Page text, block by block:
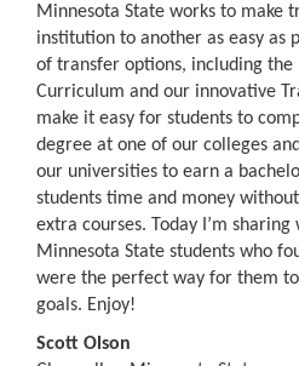
Minnesota State works to make
institution to another as easy as
of transfer options, including the
Curriculum and our innovative
make it easy for students to
degree at one of our colleges
our universities to earn a
students time and money
extra courses. Today I’m
Minnesota State students who
were the perfect way for them
goals. Enjoy!
Scott Olson